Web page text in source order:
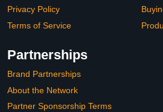
Privacy Policy
Terms of Service
Partnerships
Brand Partnerships
About the Network
Partner Sponsorship Terms